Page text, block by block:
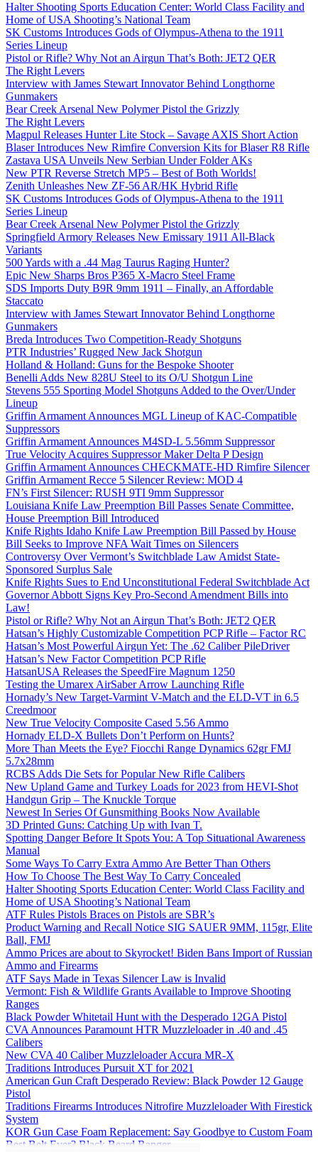
Halter Shooting Sports Education Center: World Class Facility and
Home of USA Shooting’s National Team
SK Customs Introduces Gods of Olympus-Athena to the 1911
Series Lineup
Pistol or Rifle? Why Not an Airgun That’s Both: JET2 QER
The Right Levers
Interview with James Stewart Innovator Behind Longthorne
Gunmakers
Bear Creek Arsenal New Polymer Pistol the Grizzly
The Right Levers
Magpul Releases Hunter Lite Stock – Savage AXIS Short Action
Blaser Introduces New Rimfire Conversion Kits for Blaser R8 Rifle
Zastava USA Unveils New Serbian Under Folder AKs
New PTR Reverse Stretch MP5 – Best of Both Worlds!
Zenith Unleashes New ZF-56 AR/HK Hybrid Rifle
SK Customs Introduces Gods of Olympus-Athena to the 1911
Series Lineup
Bear Creek Arsenal New Polymer Pistol the Grizzly
Springfield Armory Releases New Emissary 1911 All-Black
Variants
500 Yards with a .44 Mag Taurus Raging Hunter?
Epic New Sharps Bros P365 X-Macro Steel Frame
SDS Imports Duty B9R 9mm 1911 – Finally, an Affordable
Staccato
Interview with James Stewart Innovator Behind Longthorne
Gunmakers
Breda Introduces Two Competition-Ready Shotguns
PTR Industries’ Rugged New Jack Shotgun
Holland & Holland: Guns for the Bespoke Shooter
Benelli Adds New 828U Steel to its O/U Shotgun Line
Stevens 555 Sporting Model Shotguns Added to the Over/Under
Lineup
Griffin Armament Announces MGL Lineup of KAC-Compatible
Suppressors
Griffin Armament Announces M4SD-L 5.56mm Suppressor
True Velocity Acquires Suppressor Maker Delta P Design
Griffin Armament Announces CHECKMATE-HD Rimfire Silencer
Griffin Armament Recce 5 Silencer Review: MOD 4
FN’s First Silencer: RUSH 9TI 9mm Suppressor
Louisiana Knife Law Preemption Bill Passes Senate Committee,
House Preemption Bill Introduced
Knife Rights Idaho Knife Law Preemption Bill Passed by House
Bill Seeks to Improve NFA Wait Times on Silencers
Controversy Over Vermont’s Switchblade Law Amidst State-
Sponsored Surplus Sale
Knife Rights Sues to End Unconstitutional Federal Switchblade Act
Governor Abbott Signs Key Pro-Second Amendment Bills into
Law!
Pistol or Rifle? Why Not an Airgun That’s Both: JET2 QER
Hatsan’s Highly Customizable Competition PCP Rifle – Factor RC
Hatsan’s Most Powerful Airgun Yet: The .62 Caliber PileDriver
Hatsan’s New Factor Competition PCP Rifle
HatsanUSA Releases the SpeedFire Magnum 1250
Testing the Umarex AirSaber Arrow Launching Rifle
Hornady’s New Target-Varmint V-Match and the ELD-VT in 6.5
Creedmoor
New True Velocity Composite Cased 5.56 Ammo
Hornady ELD-X Bullets Don’t Perform on Hunts?
More Than Meets the Eye? Fiocchi Range Dynamics 62gr FMJ
5.7x28mm
RCBS Adds Die Sets for Popular New Rifle Calibers
New Upland Game and Turkey Loads for 2023 from HEVI-Shot
Handgun Grip – The Knuckle Torque
Newest In Series Of Gunsmithing Books Now Available
3D Printed Guns: Catching Up with Ivan T.
Spotting Danger Before It Spots You: A Top Situational Awareness
Manual
Some Ways To Carry Extra Ammo Are Better Than Others
How To Choose The Best Way To Carry Concealed
Halter Shooting Sports Education Center: World Class Facility and
Home of USA Shooting’s National Team
ATF Rules Pistols Braces on Pistols are SBR’s
Product Warning and Recall Notice SIG SAUER 9MM, 115gr, Elite
Ball, FMJ
Ammo Prices are about to Skyrocket! Biden Bans Import of Russian
Ammo and Firearms
ATF Says Made in Texas Silencer Law is Invalid
Vermont: Fish & Wildlife Grants Available to Improve Shooting
Ranges
Black Powder Whitetail Hunt with the Desperado 12GA Pistol
CVA Announces Paramount HTR Muzzleloader in .40 and .45
Calibers
New CVA 40 Caliber Muzzleloader Accura MR-X
Traditions Introduces Pursuit XT for 2021
American Gun Craft Desperado Review: Black Powder 12 Gauge
Pistol
Traditions Firearms Introduces Nitrofire Muzzleloader With Firestick
System
KOR Gun Case Foam Replacement: Say Goodbye to Custom Foam
Best Belt Ever? Black Beard Ranger